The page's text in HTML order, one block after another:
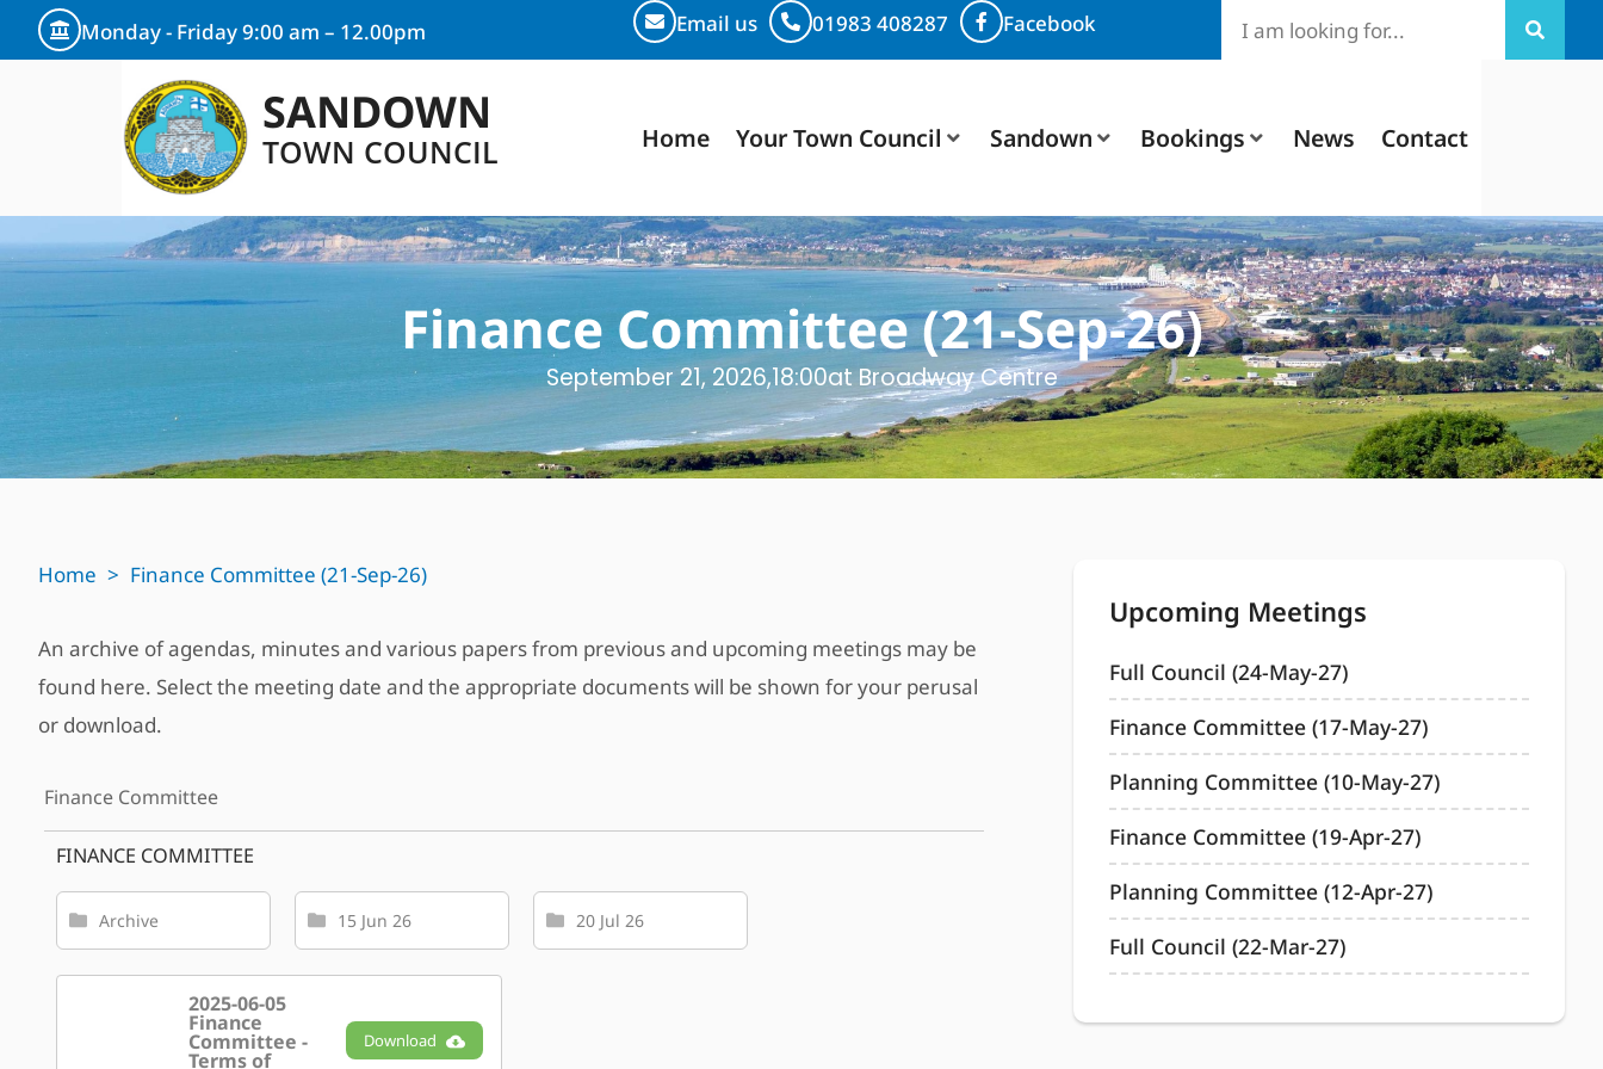
Monday - Friday 9:00 am – 12.00pm Email us 01983 408287 Facebook
SANDOWN
TOWN COUNCIL Home Your Town Council Sandown Bookings News Contact
Finance Committee (21-Sep-26)
September 21, 2026,18:00at Broadway Centre
Home > Finance Committee (21-Sep-26)
An archive of agendas, minutes and various papers from previous and upcoming meetings may be
found here. Select the meeting date and the appropriate documents will be shown for your perusal
or download.
Finance Committee
FINANCE COMMITTEE
Archive 15 Jun 26 20 Jul 26
2025-06-05
Finance
Committee -
Terms of
Download
Upcoming Meetings
Full Council (24-May-27)
Finance Committee (17-May-27)
Planning Committee (10-May-27)
Finance Committee (19-Apr-27)
Planning Committee (12-Apr-27)
Full Council (22-Mar-27)